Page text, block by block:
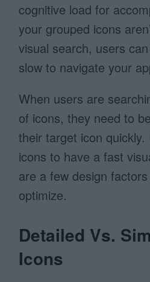
cognitive load for
your grouped icons
visual search, users
slow to navigate your
When users are
of icons, they need to
their target icon
icons to have a fast
are a few design
optimize.
Detailed Vs.
Icons